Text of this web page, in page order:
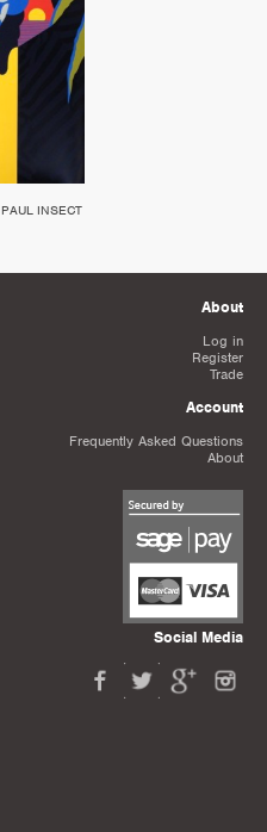
PAUL INSECT
About
Log in
Register
Trade
Account
Frequently Asked Questions
About
Social Media